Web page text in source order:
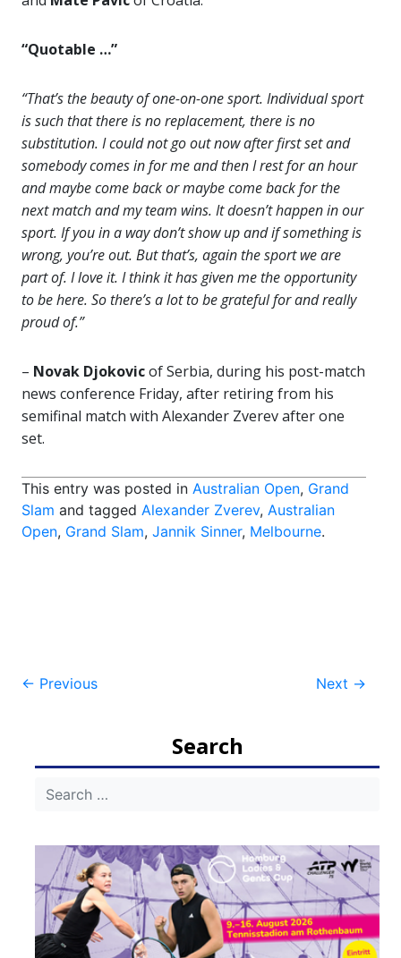
“Quotable …”
“That’s the beauty of one-on-one sport. Individual sport
is such that there is no replacement, there is no
substitution. I could not go out now after first set and
somebody comes in for me and then I rest for an hour
and maybe come back or maybe come back for the
next match and my team wins. It doesn’t happen in our
sport. If you in a way don’t show up and if something is
wrong, you’re out. But that’s, again the sport we are
part of. I love it. I think it has given me the opportunity
to be here. So there’s a lot to be grateful for and really
proud of.”
– Novak Djokovicof Serbia, during his post-match
news conference Friday, after retiring from his
semifinal match with Alexander Zverev after one
set.
This entry was posted in Australian Open, Grand
Slam and tagged Alexander Zverev, Australian
Open, Grand Slam, Jannik Sinner, Melbourne.
Post
← Previous Next →
Search